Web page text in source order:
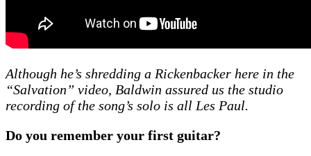
Although he’s shredding a Rickenbacker here in the
“Salvation” video, Baldwin assured us the studio
recording of the song’s solo is all Les Paul.
Do you remember your first guitar?